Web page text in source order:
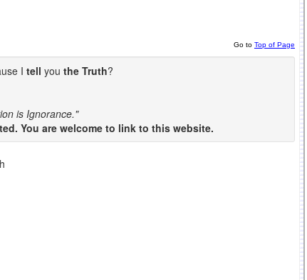
Go to Top of Page
I tell you the Truth?
is Ignorance."
You are welcome to link to this website.